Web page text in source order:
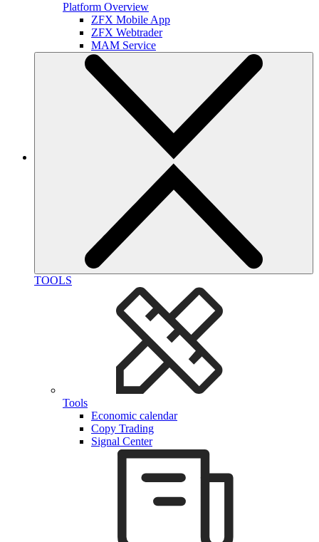
Platform Overview
ZFX Mobile App
ZFX Webtrader
MAM Service
TOOLS
Tools
Economic calendar
Copy Trading
Signal Center